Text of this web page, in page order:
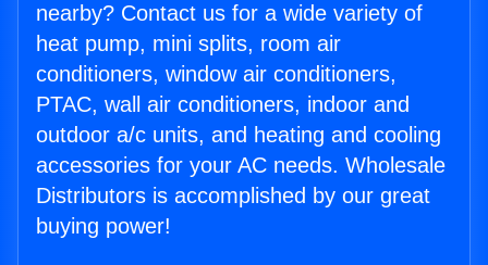
nearby? Contact us for a wide variety of
heat pump, mini splits, room air
conditioners, window air conditioners,
PTAC, wall air conditioners, indoor and
outdoor a/c units, and heating and cooling
accessories for your AC needs. Wholesale
Distributors is accomplished by our great
buying power!